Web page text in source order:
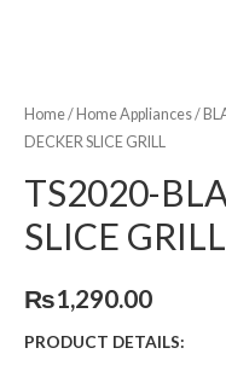
Home/Home Appliances/
DECKER SLICE GRILL
TS2020-
SLICE GRILL
₨1,290.00
PRODUCT DETAILS: